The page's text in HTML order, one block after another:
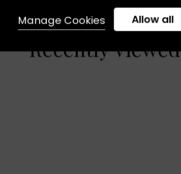
Recently Viewed
Allow all
Manage Cookies